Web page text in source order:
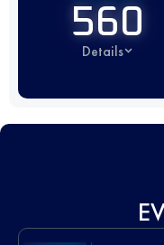
560
Details